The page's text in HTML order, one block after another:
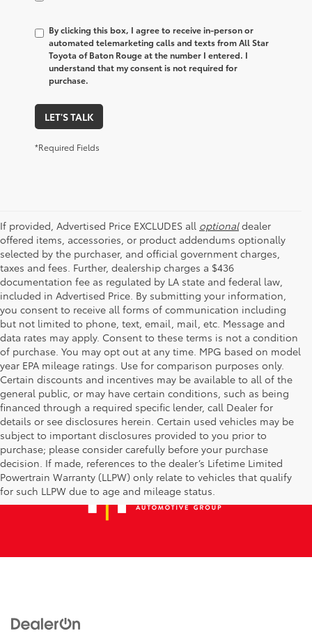
By clicking this box, I agree to receive in-person or
automated telemarketing calls and texts from All Star
Toyota of Baton Rouge at the number I entered. I
understand that my consent is not required for
purchase.
LET'S TALK
*Required Fields
If provided, Advertised Price EXCLUDES all optionaldealer
offered items, accessories, or product addendums optionally
selected by the purchaser, and official government charges,
taxes and fees. Further, dealership charges a $436
documentation fee as regulated by LA state and federal law,
included in Advertised Price. By submitting your information,
you consent to receive all forms of communication including
but not limited to phone, text, email, mail, etc. Message and
data rates may apply. Consent to these terms is not a condition
of purchase. You may opt out at any time. MPG based on model
year EPA mileage ratings. Use for comparison purposes only.
Certain discounts and incentives may be available to all of the
general public, or may have certain conditions, such as being
financed through a required specific lender, call Dealer for
details or see disclosures herein. Certain used vehicles may be
subject to important disclosures provided to you prior to
purchase; please consider carefully before your purchase
decision. If made, references to the dealer’s Lifetime Limited
Powertrain Warranty (LLPW) only relate to vehicles that qualify
for such LLPW due to age and mileage status.